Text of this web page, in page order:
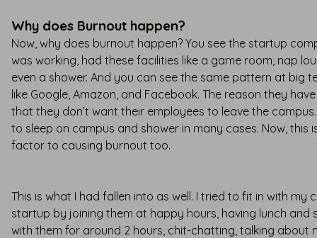
Why does Burnout happen?
Now, why does burnout happen? You see the startup
was working, had these facilities like a game room, nap
even a shower. And you can see the same pattern at big
like Google, Amazon, and Facebook. The reason they
that they don’t want their employees to leave the
to sleep on campus and shower in many cases. Now, this
factor to causing burnout too.
This is what I had fallen into as well. I tried to fit in with my
startup by joining them at happy hours, having lunch and
with them for around 2 hours, chit-chatting, talking about